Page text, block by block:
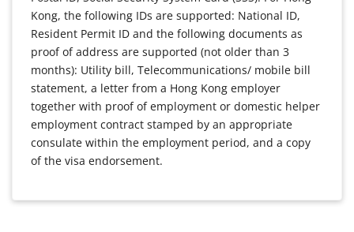
Kong, the following IDs are supported: National ID,
Resident Permit ID and the following documents as
proof of address are supported (not older than 3
months): Utility bill, Telecommunications/ mobile bill
statement, a letter from a Hong Kong employer
together with proof of employment or domestic helper
employment contract stamped by an appropriate
consulate within the employment period, and a copy
of the visa endorsement.